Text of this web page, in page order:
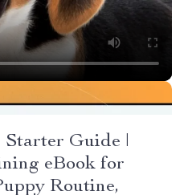
Guide |
eBook for
Routine,